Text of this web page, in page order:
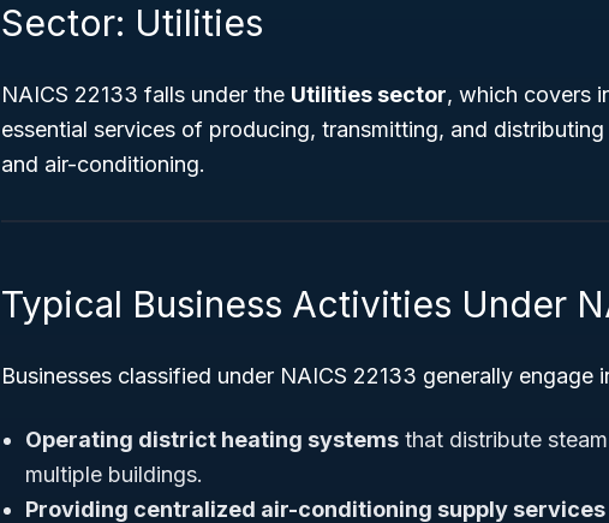
Sector: Utilities
NAICS 22133 falls under the Utilities sector, which covers
essential services of producing, transmitting, and
and air-conditioning.
Typical Business Activities Under
Businesses classified under NAICS 22133 generally engage
Operating district heating systems that distribute
multiple buildings.
Providing centralized air-conditioning supply services